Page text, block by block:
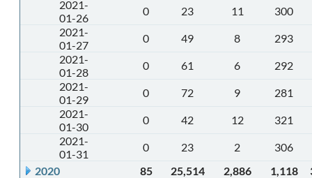
2021-
01-26
0 23 11
300
2021-
01-27
0 49 8
293
2021-
01-28
0 61 6
292
2021-
01-29
0 72 9
281
2021-
01-30
0 42 12
321
2021-
01-31
0 23 2
306
2020
85 25,514 2,886 1,118